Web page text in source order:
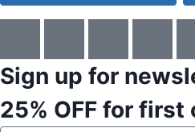
Sign up for
25% OFF for first